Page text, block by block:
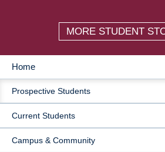
MORE STUDENT
MAIN
NAVIGATION
Home
Prospective Students
Current Students
Campus & Community